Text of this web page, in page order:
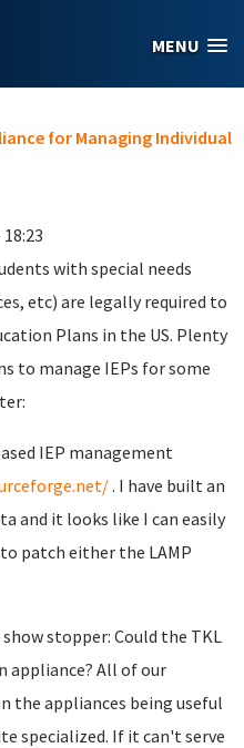
MENU
for Managing Individual
with special needs
etc) are legally required to
Plans in the US. Plenty
to manage IEPs for some
IEP management
. I have built an
and it looks like I can easily
patch either the LAMP
stopper: Could the TKL
appliance? All of our
the appliances being useful
specialized. If it can't serve